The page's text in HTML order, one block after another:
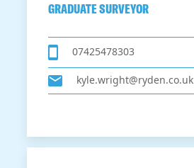
GRADUATE SURVEYOR
07425478303
kyle.wright@ryden.co.uk